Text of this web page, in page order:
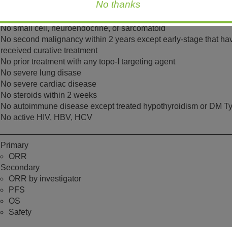
No thanks
No small cell, neuroendocrine, or sarcomatoid
No second malignancy within 2 years except early-stage that
received curative treatment
No prior treatment with any topo-I targeting agent
No severe lung disase
No severe cardiac disease
No steroids within 2 weeks
No autoimmune disease except treated hypothyroidism or DM
No active HIV, HBV, HCV
Primary
ORR
Secondary
ORR by investigator
PFS
OS
Safety